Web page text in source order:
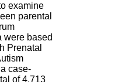
examine
parental
were based
Prenatal
case-
of 4,713